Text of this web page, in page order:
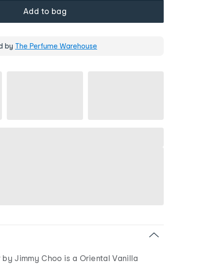
Add to bag
by The Perfume Warehouse
by Jimmy Choo is a Oriental Vanilla